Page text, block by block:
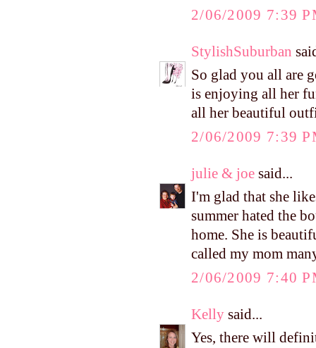
2/06/2009 7:39
StylishSuburban
So glad you all are
is enjoying all her
all her beautiful
2/06/2009 7:39
julie & joe said...
I'm glad that she
summer hated the
home. She is
called my mom
2/06/2009 7:40
Kelly said...
Yes, there will